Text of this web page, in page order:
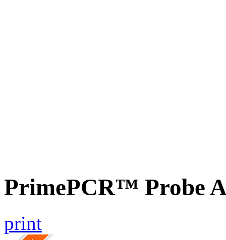
PrimePCR™ Probe
print